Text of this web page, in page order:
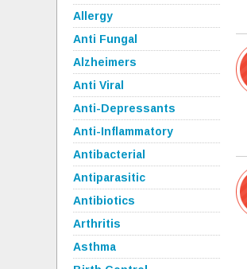
Allergy
Anti Fungal
Alzheimers
Anti Viral
Anti-Depressants
Anti-Inflammatory
Antibacterial
Antiparasitic
Antibiotics
Arthritis
Asthma